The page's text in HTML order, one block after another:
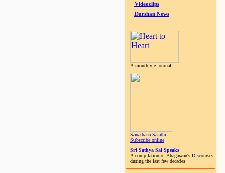
Videoclips
Darshan News
A monthly e-journal
Sanathana Sarathi
Subscribe online
Sri Sathya Sai Speaks
A compilation of Bhagawan's Discourses
during the last few decades